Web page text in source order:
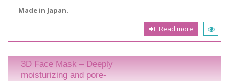
Made in Japan.
Read more
3D Face Mask – Deeply
moisturizing and pore-